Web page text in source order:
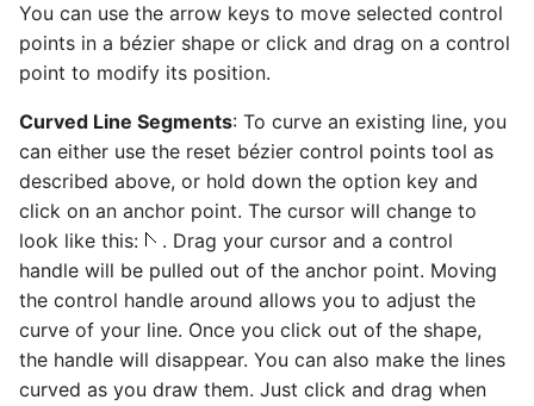
You can use the arrow keys to move selected control
points in a bézier shape or click and drag on a control
point to modify its position.
Curved Line Segments: To curve an existing line, you
can either use the reset bézier control points tool as
described above, or hold down the option key and
click on an anchor point. The cursor will change to
look like this:
. Drag your cursor and a control
handle will be pulled out of the anchor point. Moving
the control handle around allows you to adjust the
curve of your line. Once you click out of the shape,
the handle will disappear. You can also make the lines
curved as you draw them. Just click and drag when